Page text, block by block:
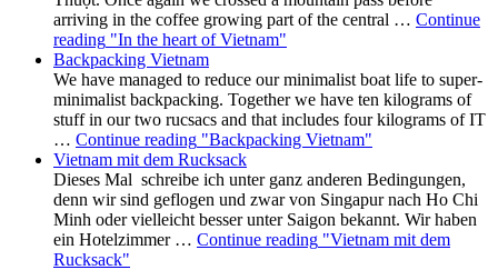
arriving in the coffee growing part of the central … Continue
reading "In the heart of Vietnam"
Backpacking Vietnam
We have managed to reduce our minimalist boat life to super-
minimalist backpacking. Together we have ten kilograms of
stuff in our two rucsacs and that includes four kilograms of IT
… Continue reading "Backpacking Vietnam"
Vietnam mit dem Rucksack
Dieses Mal schreibe ich unter ganz anderen Bedingungen,
denn wir sind geflogen und zwar von Singapur nach Ho Chi
Minh oder vielleicht besser unter Saigon bekannt. Wir haben
ein Hotelzimmer … Continue reading "Vietnam mit dem
Rucksack"